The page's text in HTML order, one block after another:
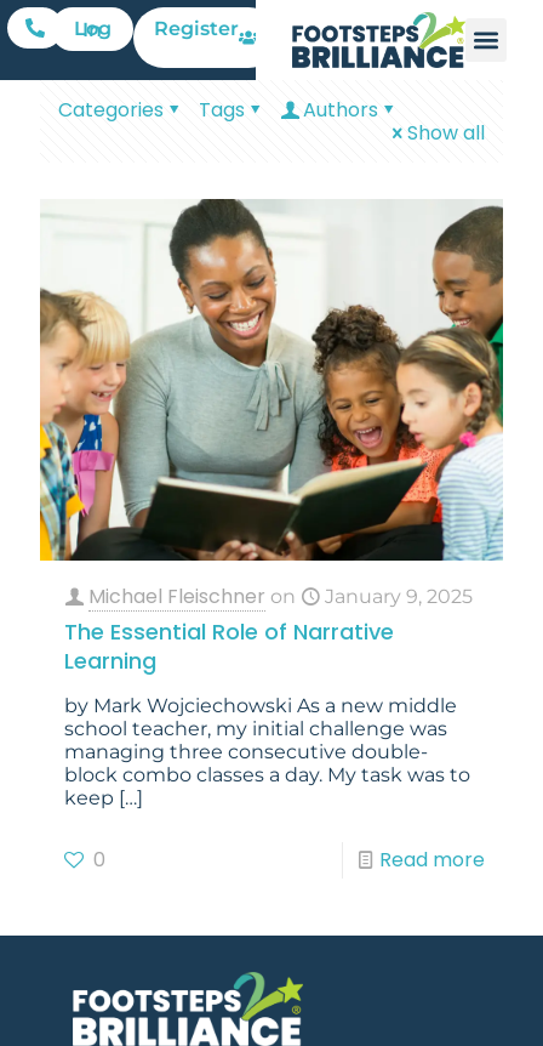
Log In Register
Categories Tags
Authors
Show all
Michael Fleischner on January 9, 2025
The Essential Role of Narrative
Learning
by Mark Wojciechowski​ As a new middle
school teacher, my initial challenge was
managing three consecutive double-
block combo classes a day. My task was to
keep […]
0 Read more